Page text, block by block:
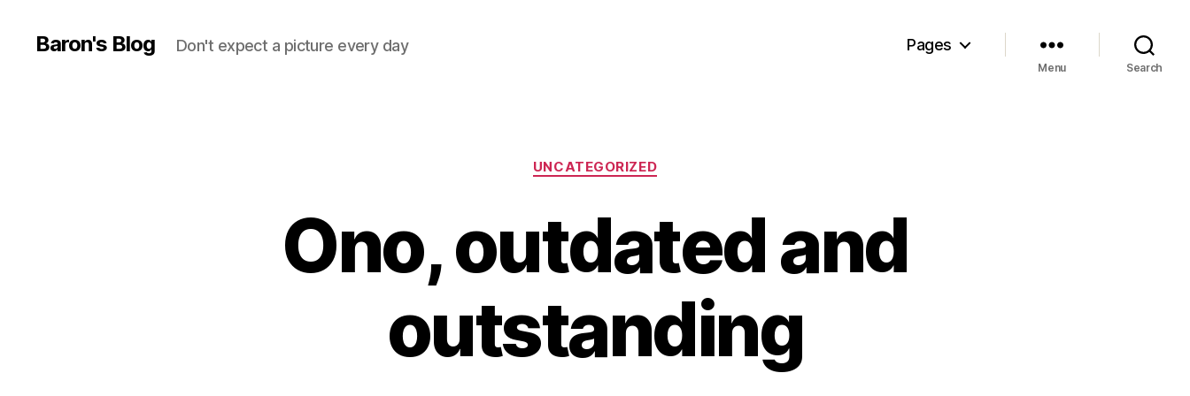
Baron's Blog Don't expect a picture every day Pages
Menu Search
Categories
UNCATEGORIZED
Ono, outdated and
outstanding